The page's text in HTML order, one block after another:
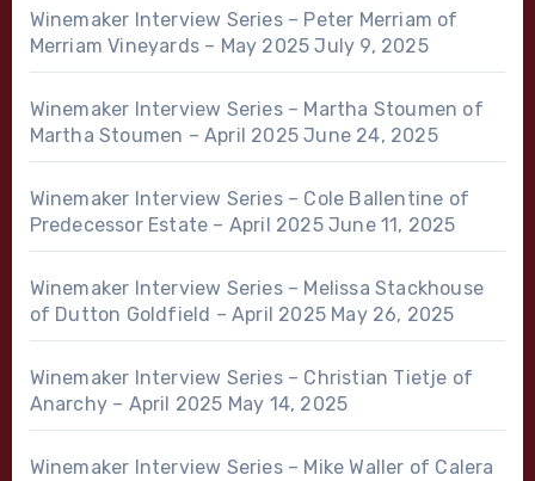
Winemaker Interview Series – Peter Merriam of
Merriam Vineyards – May 2025 July 9, 2025
Winemaker Interview Series – Martha Stoumen of
Martha Stoumen – April 2025 June 24, 2025
Winemaker Interview Series – Cole Ballentine of
Predecessor Estate – April 2025 June 11, 2025
Winemaker Interview Series – Melissa Stackhouse
of Dutton Goldfield – April 2025 May 26, 2025
Winemaker Interview Series – Christian Tietje of
Anarchy – April 2025 May 14, 2025
Winemaker Interview Series – Mike Waller of Calera